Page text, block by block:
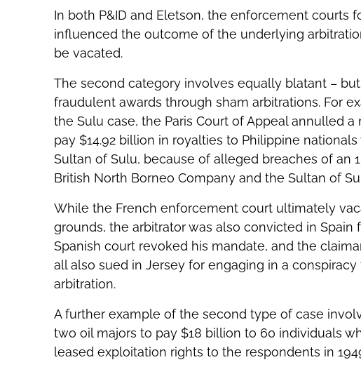
In both P&ID and Eletson, the enforcement
influenced the outcome of the underlying
be vacated.
The second category involves equally blatant –
fraudulent awards through sham arbitrations. For
the Sulu case, the Paris Court of Appeal annulled
pay $14.92 billion in royalties to Philippine
Sultan of Sulu, because of alleged breaches of an
British North Borneo Company and the Sultan of
While the French enforcement court ultimately
grounds, the arbitrator was also convicted in
Spanish court revoked his mandate, and the
all also sued in Jersey for engaging in a
arbitration.
A further example of the second type of case
two oil majors to pay $18 billion to 60 individuals
leased exploitation rights to the respondents in